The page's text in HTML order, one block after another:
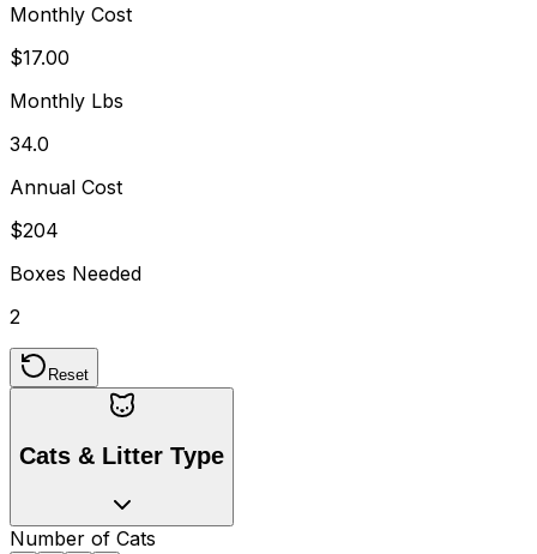
Monthly Cost
$17.00
Monthly Lbs
34.0
Annual Cost
$204
Boxes Needed
2
Reset
Cats & Litter Type
Number of Cats